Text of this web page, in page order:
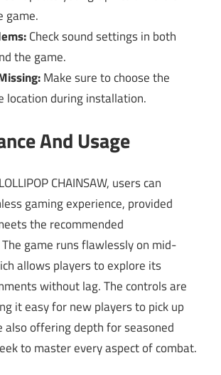
game.
Check sound settings in both
the game.
Make sure to choose the
location during installation.
And Usage
CHAINSAW, users can
gaming experience, provided
the recommended
game runs flawlessly on mid-
allows players to explore its
without lag. The controls are
it easy for new players to pick up
also offering depth for seasoned
to master every aspect of combat.